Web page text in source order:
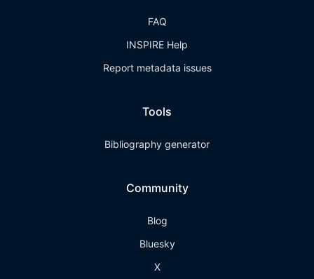
FAQ
INSPIRE Help
Report metadata issues
Tools
Bibliography generator
Community
Blog
Bluesky
X